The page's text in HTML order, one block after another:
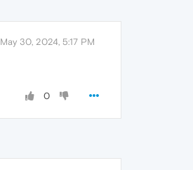
May 30, 2024, 5:17 PM
0